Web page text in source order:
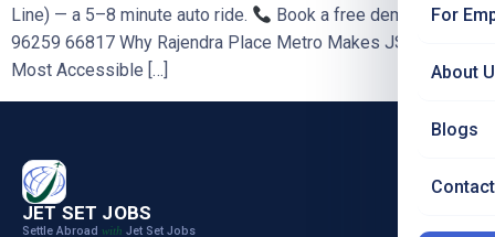
For
About
Blogs
Line) — a 5–8 minute auto ride.
Book a free demo: +91
96259 66817 Why Rajendra Place Metro Makes JSJ the
Most Accessible […]
JET SET JOBS
Settle Abroad with Jet Set Jobs